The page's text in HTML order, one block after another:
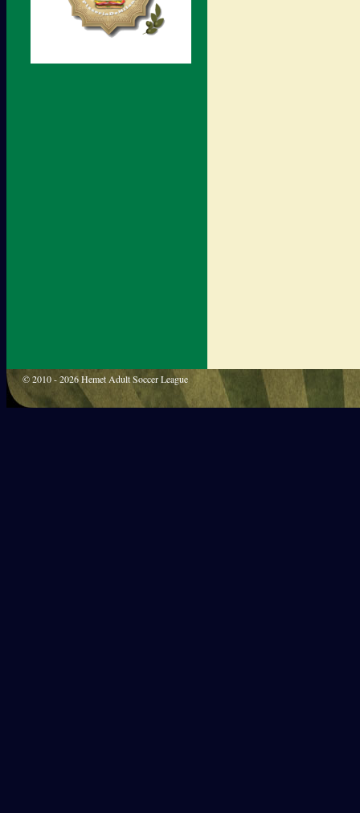
© 2010 - 2026 Hemet Adult Soccer League